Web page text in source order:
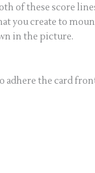
of these score
you create to
in the picture.
adhere the card